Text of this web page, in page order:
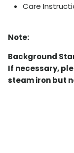
Care
Note:
Background
If necessary,
steam iron but